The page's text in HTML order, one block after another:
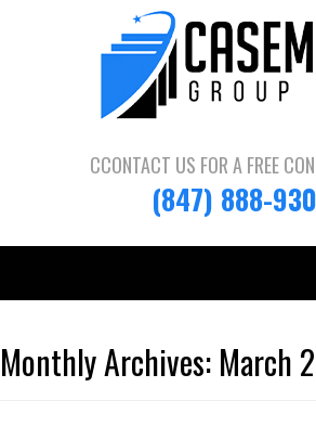
CCONTACT US FOR A FREE
(847) 888-
Monthly Archives: March